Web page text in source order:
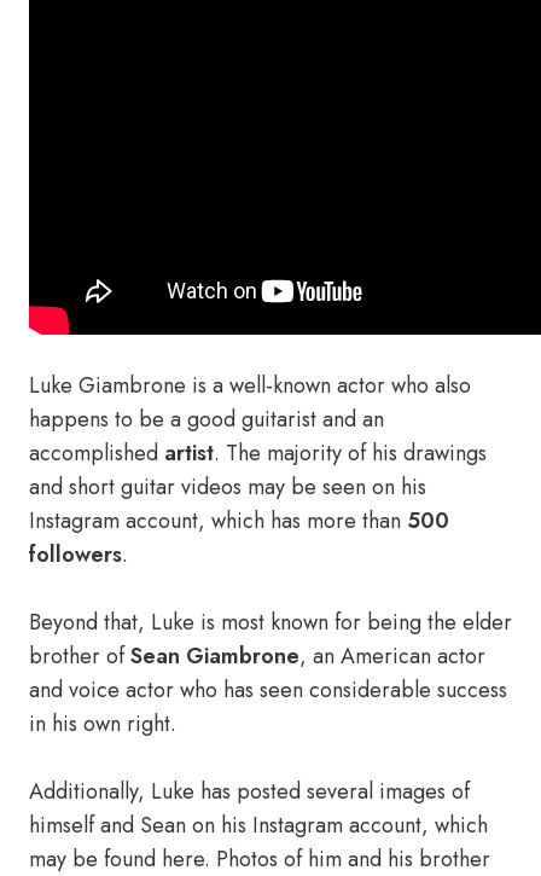
Luke Giambrone is a well-known actor who also
happens to be a good guitarist and an
accomplished artist. The majority of his drawings
and short guitar videos may be seen on his
Instagram account, which has more than 500
followers.
Beyond that, Luke is most known for being the elder
brother ofSean Giambrone, an American actor
and voice actor who has seen considerable success
in his own right.
Additionally, Luke has posted several images of
himself and Sean on his Instagram account, which
may be found here. Photos of him and his brother